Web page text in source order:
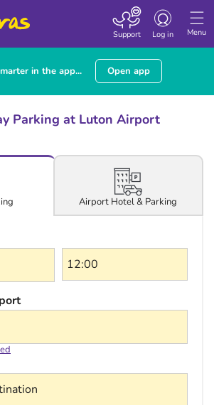
Menu
Toggle
Log in
Support
in the app... Open app
Parking at Luton Airport
Airport Hotel & Parking